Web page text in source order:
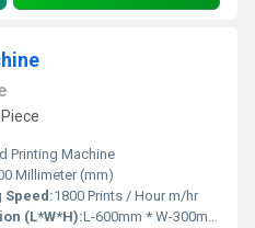
Printing Machine
Millimeter (mm)
Speed:1800 Prints / Hour m/hr
(L*W*H):L-600mm * W-300mm * H-700mm Millimeter (mm)